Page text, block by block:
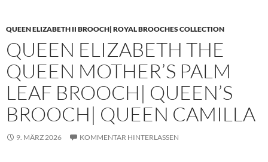
QUEEN ELIZABETH II BROOCH| ROYAL BROOCHES COLLECTION
QUEEN ELIZABETH THE
QUEEN MOTHER’S PALM
LEAF BROOCH| QUEEN’S
BROOCH| QUEEN CAMILLA
9. MÄRZ 2026 KOMMENTAR HINTERLASSEN